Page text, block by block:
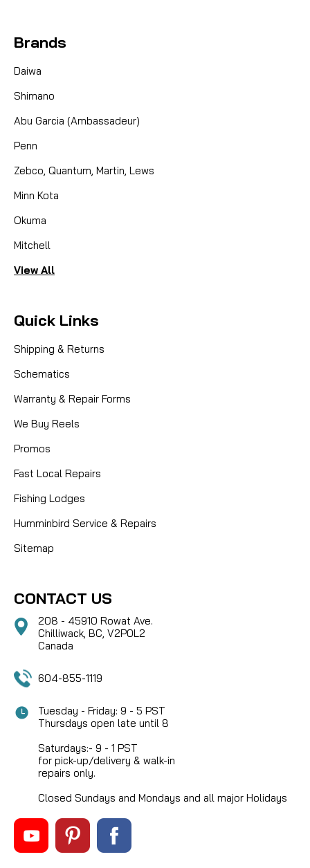
Brands
Daiwa
Shimano
Abu Garcia (Ambassadeur)
Penn
Zebco, Quantum, Martin, Lews
Minn Kota
Okuma
Mitchell
View All
Quick Links
Shipping & Returns
Schematics
Warranty & Repair Forms
We Buy Reels
Promos
Fast Local Repairs
Fishing Lodges
Humminbird Service & Repairs
Sitemap
CONTACT US
208 - 45910 Rowat Ave.
Chilliwack, BC, V2P0L2
Canada
604-855-1119
Tuesday - Friday: 9 - 5 PST
Thursdays open late until 8
Saturdays:- 9 - 1 PST
for pick-up/delivery & walk-in
repairs only.
Closed Sundays and Mondays and all major Holidays